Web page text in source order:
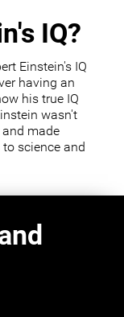
IQ?
Einstein's IQ
having an
his true IQ
wasn't
made
science and